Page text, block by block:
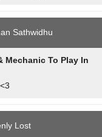
Sathwidhu
Mechanic To Play In
Lost